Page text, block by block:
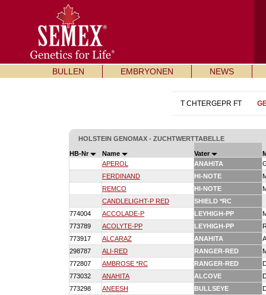
BULLEN EMBRYONEN NEWS
T CHTERGEPR FT
HOLSTEIN GENOMAX - ZUCHTWERTTABELLE
HB-Nr Name Vater
APEROL
ANAHITA
FERDINAND
HI-NOTE
REMCO
HI-NOTE
CANDLELIGHT-P RED
SHIELD *RC
774004
ACCOLADE-P LEYHIGH-PP
773789
ACOLYTE-PP LEYHIGH-PP
773917
ALCARAZ ANAHITA
298787
ALI-RED RANGER-RED
772807
AMBROSE *RC RANGER-RED
773032
ANAHITA ALCOVE
773298
ANEESH BULLSEYE